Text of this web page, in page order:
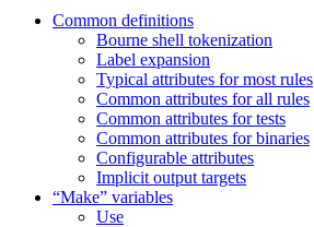
Common definitions
Bourne shell tokenization
Label expansion
Typical attributes for most rules
Common attributes for all rules
Common attributes for tests
Common attributes for binaries
Configurable attributes
Implicit output targets
“Make” variables
Use